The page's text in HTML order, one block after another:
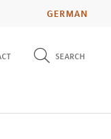
GERMAN
search